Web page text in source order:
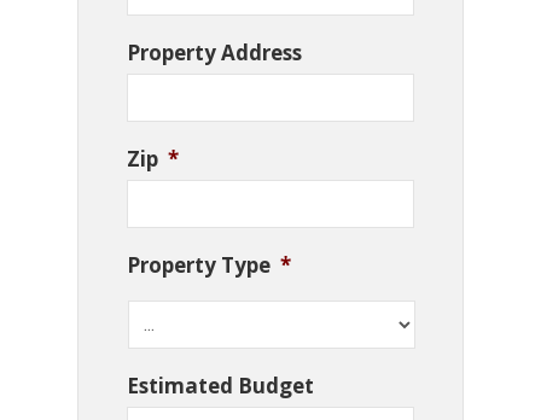
Property Address
Zip *
Property Type *
Estimated Budget